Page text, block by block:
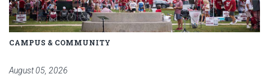
CAMPUS & COMMUNITY
August 05, 2026